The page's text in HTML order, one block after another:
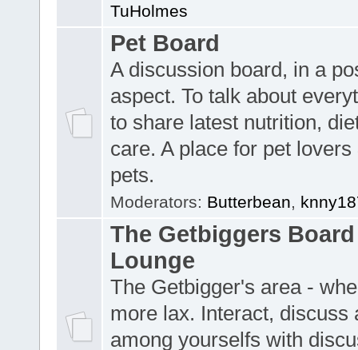
TuHolmes
Pet Board
A discussion board, in a
aspect. To talk about
to share latest nutrition,
care. A place for pet lovers
pets.
Moderators: Butterbean,
The Getbiggers
Lounge
The Getbigger's area -
more lax. Interact, discuss
among yourselfs with